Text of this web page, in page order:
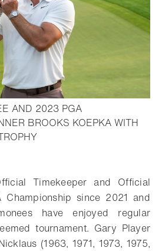
AND 2023 PGA
BROOKS KOEPKA WITH
- Open lightbox
Timekeeper and Official
since 2021 and
have enjoyed regular
tournament. Gary Player
(1963, 1971, 1973, 1975,